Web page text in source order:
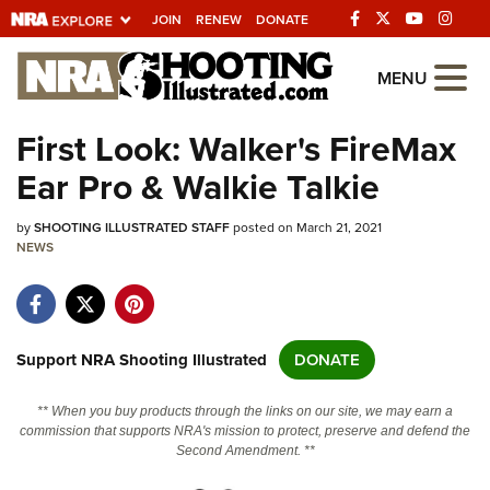
JOIN RENEW DONATE
Explore The NRA
Universe Of Websites
Quick Links
NRA.ORG
NRA Near You
NRA Online Training
MENU
First Look: Walker's FireMax
Ear Pro & Walkie Talkie
bySHOOTING ILLUSTRATED STAFFposted on March 21, 2021
NEWS
Support NRA Shooting Illustrated DONATE
** When you buy products through the links on our site, we may earn a
commission that supports NRA's mission to protect, preserve and defend the
Second Amendment. **